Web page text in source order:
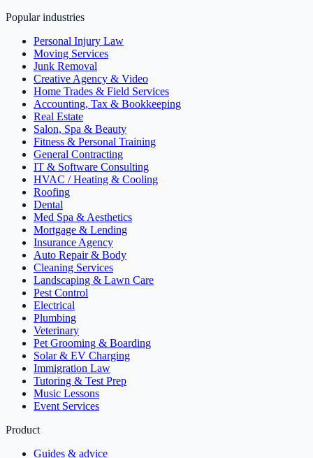
Popular industries
Personal Injury Law
Moving Services
Junk Removal
Creative Agency & Video
Home Trades & Field Services
Accounting, Tax & Bookkeeping
Real Estate
Salon, Spa & Beauty
Fitness & Personal Training
General Contracting
IT & Software Consulting
HVAC / Heating & Cooling
Roofing
Dental
Med Spa & Aesthetics
Mortgage & Lending
Insurance Agency
Auto Repair & Body
Cleaning Services
Landscaping & Lawn Care
Pest Control
Electrical
Plumbing
Veterinary
Pet Grooming & Boarding
Solar & EV Charging
Immigration Law
Tutoring & Test Prep
Music Lessons
Event Services
Product
Guides & advice